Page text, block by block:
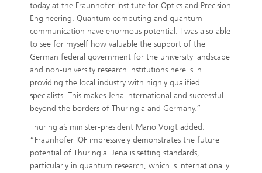
today at the Fraunhofer Institute for Optics and Precision
Engineering. Quantum computing and quantum
communication have enormous potential. I was also able
to see for myself how valuable the support of the
German federal government for the university landscape
and non-university research institutions here is in
providing the local industry with highly qualified
specialists. This makes Jena international and successful
beyond the borders of Thuringia and Germany.”
Thuringia’s minister-president Mario Voigt added:
“Fraunhofer IOF impressively demonstrates the future
potential of Thuringia. Jena is setting standards,
particularly in quantum research, which is internationally